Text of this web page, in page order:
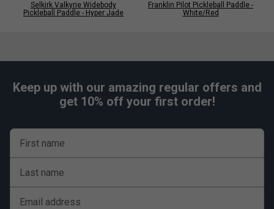
Selkirk Valkyrie Widebody
Pickleball Paddle - Hyper Jade
Franklin Pilot Pickleball Paddle -
White/Red
Keep up with our amazing regular offers and
get 10% off your first order!
First name
Last name
Email address